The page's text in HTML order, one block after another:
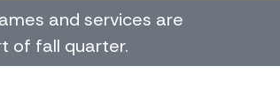
and services are
of fall quarter.